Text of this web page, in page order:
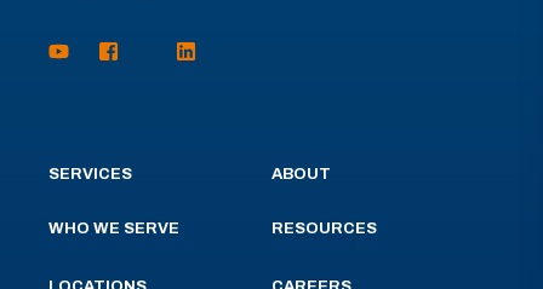
SERVICES
WHO WE SERVE
ABOUT
RESOURCES